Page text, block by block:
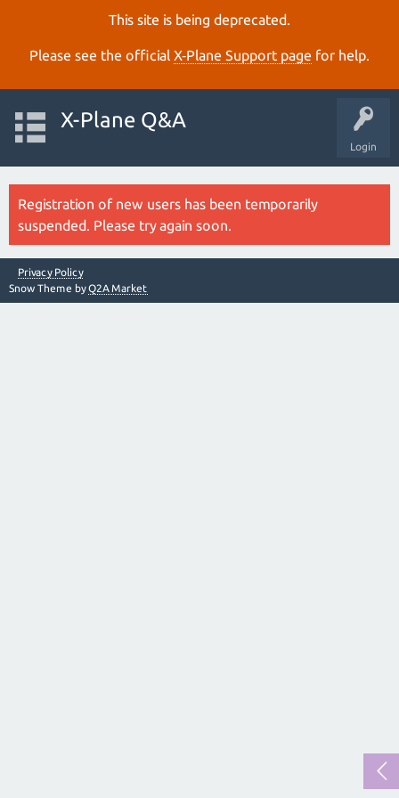
This site is being deprecated.
Please see the official X‑Plane Support page for help.
Login
X-Plane Q&A
Registration of new users has been temporarily
suspended. Please try again soon.
Privacy Policy
Snow Theme byQ2A Market